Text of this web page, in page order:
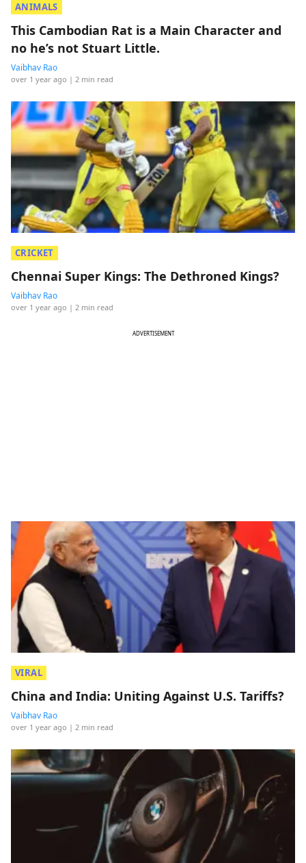
ANIMALS
This Cambodian Rat is a Main Character and
no he’s not Stuart Little.
Vaibhav Rao
over 1 year ago | 2 min read
CRICKET
Chennai Super Kings: The Dethroned Kings?
Vaibhav Rao
over 1 year ago | 2 min read
ADVERTISEMENT
VIRAL
China and India: Uniting Against U.S. Tariffs?
Vaibhav Rao
over 1 year ago | 2 min read